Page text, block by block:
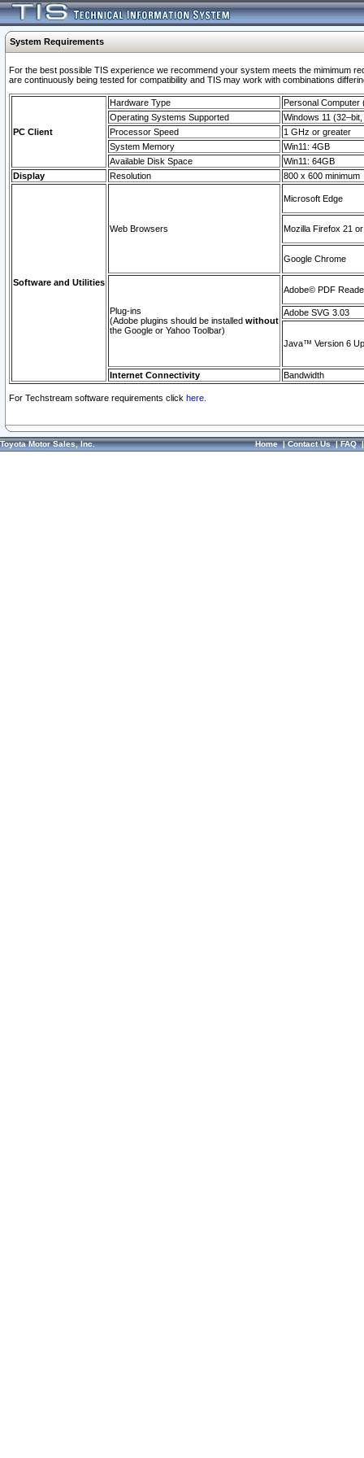
System Requirements
For the best possible TIS experience we recommend your system meets the mimimum
are continuously being tested for compatibility and TIS may work with combinations
PC Client
Hardware Type
Personal Computer
Operating Systems Supported
Windows 11
Processor Speed
1 GHz or greater
System Memory
Win11: 4GB
Available Disk Space
Win11: 64GB
Display
Resolution 800 x 600 minimum
Software and Utilities
Web Browsers
Microsoft Edge
Mozilla Firefox 21
Google Chrome
Plug-ins
(Adobe plugins should be installed without
the Google or Yahoo Toolbar)
Adobe© PDF
Adobe SVG 3.03
Java™ Version 6
Internet Connectivity Bandwidth
For Techstream software requirements click here.
Toyota Motor Sales, Inc. Home|Contact Us|FAQ